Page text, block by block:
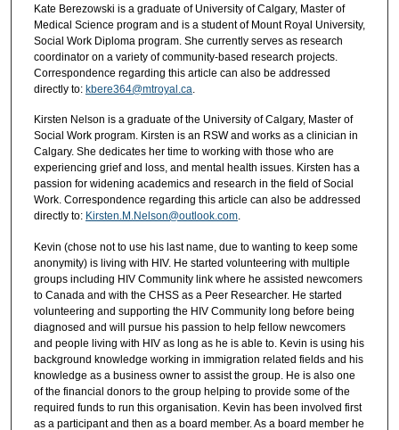
Kate Berezowski is a graduate of University of Calgary, Master of
Medical Science program and is a student of Mount Royal University,
Social Work Diploma program. She currently serves as research
coordinator on a variety of community-based research projects.
Correspondence regarding this article can also be addressed
directly to: kbere364@mtroyal.ca
Kirsten Nelson is a graduate of the University of Calgary, Master of
Social Work program. Kirsten is an RSW and works as a clinician in
Calgary. She dedicates her time to working with those who are
experiencing grief and loss, and mental health issues. Kirsten has a
passion for widening academics and research in the field of Social
Work. Correspondence regarding this article can also be addressed
directly to: Kirsten.M.Nelson@outlook.com.
Kevin (chose not to use his last name, due to wanting to keep some
anonymity) is living with HIV. He started volunteering with multiple
groups including HIV Community link where he assisted newcomers
to Canada and with the CHSS as a Peer Researcher. He started
volunteering and supporting the HIV Community long before being
diagnosed and will pursue his passion to help fellow newcomers
and people living with HIV as long as he is able to. Kevin is using his
background knowledge working in immigration related fields and his
knowledge as a business owner to assist the group. He is also one
of the financial donors to the group helping to provide some of the
required funds to run this organisation. Kevin has been involved first
as a participant and then as a board member. As a board member he